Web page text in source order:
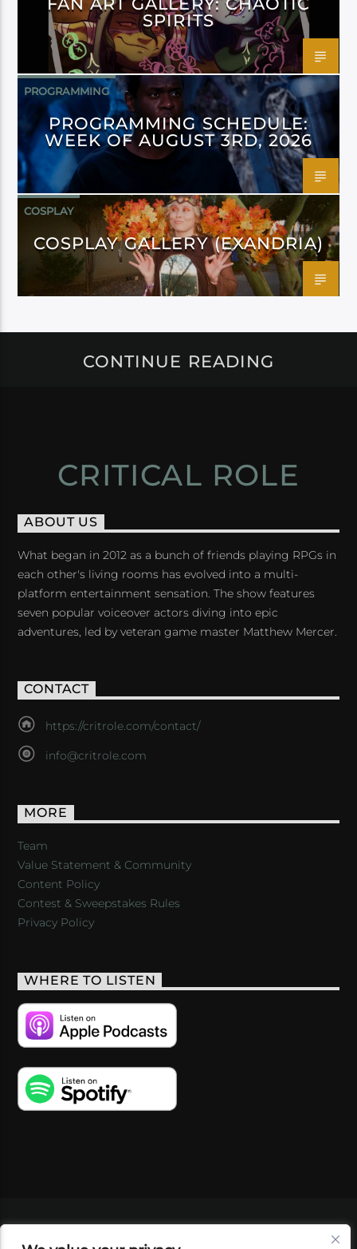
SPIRITS
PROGRAMMING
PROGRAMMING SCHEDULE:
WEEK OF AUGUST 3RD, 2026
COSPLAY
COSPLAY GALLERY (EXANDRIA)
CONTINUE READING
CRITICAL ROLE
ABOUT US
What began in 2012 as a bunch of friends playing RPGs in
each other's living rooms has evolved into a multi-
platform entertainment sensation. The show features
seven popular voiceover actors diving into epic
adventures, led by veteran game master Matthew Mercer.
CONTACT
https://critrole.com/contact/
info@critrole.com
MORE
Team
Value Statement & Community
Content Policy
Contest & Sweepstakes Rules
Privacy Policy
WHERE TO LISTEN